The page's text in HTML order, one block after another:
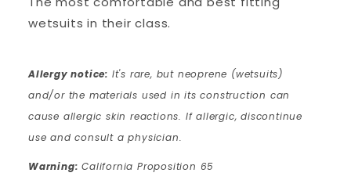
wetsuits in their class.
Allergy notice: It's rare, but neoprene (wetsuits)
and/or the materials used in its construction can
cause allergic skin reactions. If allergic, discontinue
use and consult a physician.
Warning: California Proposition 65